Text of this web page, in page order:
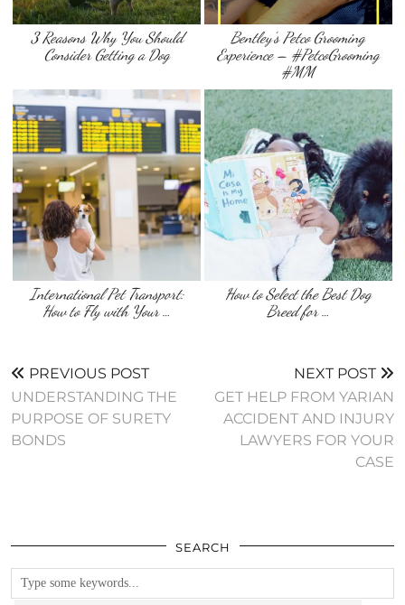
3 Reasons Why You Should
Consider Getting a Dog
Bentley’s Petco Grooming
Experience – #PetcoGrooming
#MM
International Pet Transport:
How to Fly with Your …
How to Select the Best Dog
Breed for …
PREVIOUS POST
UNDERSTANDING THE
PURPOSE OF SURETY
BONDS
NEXT POST
GET HELP FROM YARIAN
ACCIDENT AND INJURY
LAWYERS FOR YOUR
CASE
SEARCH